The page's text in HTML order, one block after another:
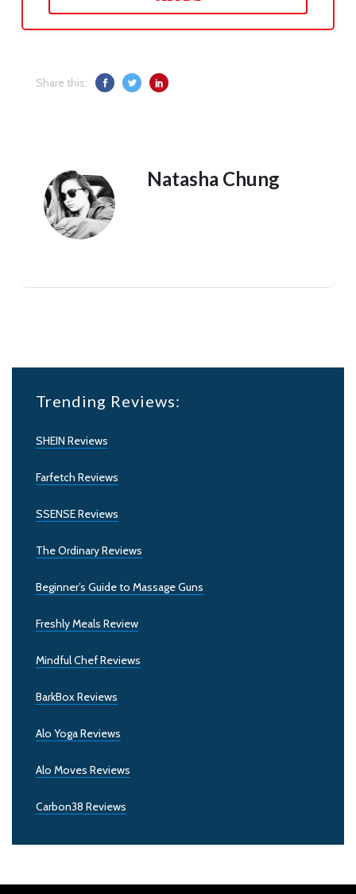
Share this:
Natasha Chung
Trending Reviews:
SHEIN Reviews
Farfetch Reviews
SSENSE Reviews
The Ordinary Reviews
Beginner’s Guide to Massage Guns
Freshly Meals Review
Mindful Chef Reviews
BarkBox Reviews
Alo Yoga Reviews
Alo Moves Reviews
Carbon38 Reviews